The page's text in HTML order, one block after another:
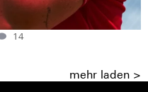
14
mehr laden >